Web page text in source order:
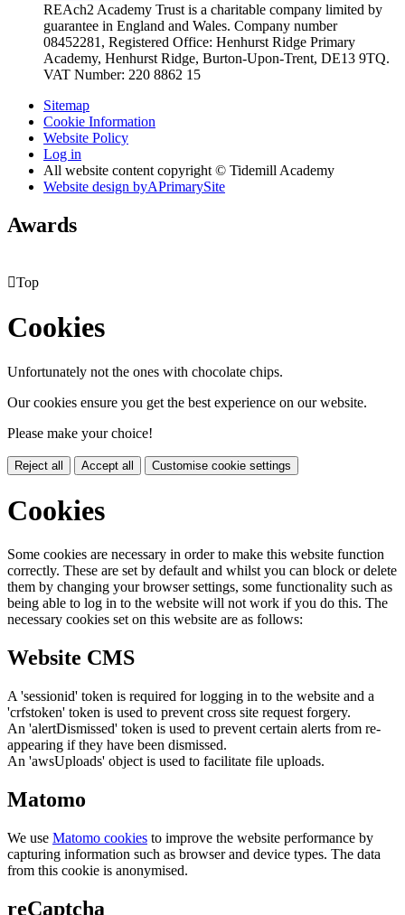
REAch2 Academy Trust is a charitable company limited by
guarantee in England and Wales. Company number
08452281, Registered Office: Henhurst Ridge Primary
Academy, Henhurst Ridge, Burton-Upon-Trent, DE13 9TQ.
VAT Number: 220 8862 15
Sitemap
Cookie Information
Website Policy
Log in
All website content copyright © Tidemill Academy
Website design byAPrimarySite
Awards
Top
Cookies
Unfortunately not the ones with chocolate chips.
Our cookies ensure you get the best experience on our website.
Please make your choice!
Reject all Accept all Customise cookie settings
Cookies
Some cookies are necessary in order to make this website function
correctly. These are set by default and whilst you can block or delete
them by changing your browser settings, some functionality such as
being able to log in to the website will not work if you do this. The
necessary cookies set on this website are as follows:
Website CMS
A 'sessionid' token is required for logging in to the website and a
'crfstoken' token is used to prevent cross site request forgery.
An 'alertDismissed' token is used to prevent certain alerts from re-
appearing if they have been dismissed.
An 'awsUploads' object is used to facilitate file uploads.
Matomo
We use Matomo cookies to improve the website performance by
capturing information such as browser and device types. The data
from this cookie is anonymised.
reCaptcha